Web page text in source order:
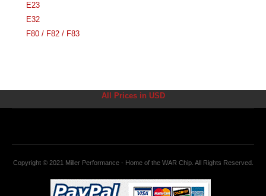
E23
E32
F80 / F82 / F83
All Prices in USD
Copyright © 2021 Miller Performance - Home of the WAR Chip. All Rights Reserved.